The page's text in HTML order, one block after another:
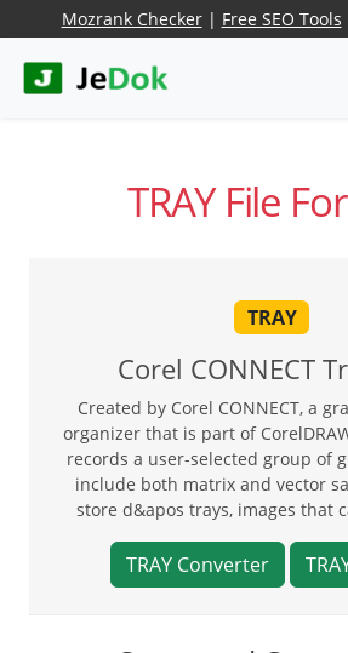
Mozrank Checker| Free SEO Tools
TRAY File
TRAY
Corel CONNECT
Created by Corel CONNECT, a
organizer that is part of
records a user-selected group of
include both matrix and vector
store d&apos trays, images that
TRAY Converter